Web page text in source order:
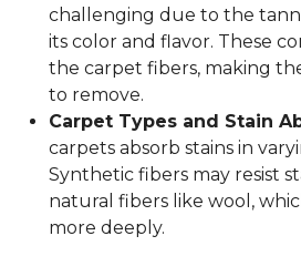
challenging due to the
its color and flavor. These
the carpet fibers, making
to remove.
Carpet Types and Stain
carpets absorb stains in
Synthetic fibers may resist
natural fibers like wool,
more deeply.